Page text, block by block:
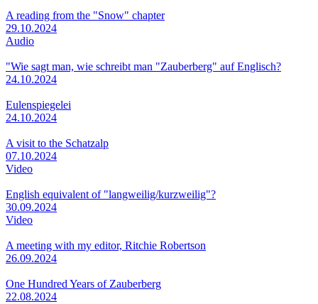
A reading from the "Snow" chapter
29.10.2024
Audio
"Wie sagt man, wie schreibt man "Zauberberg" auf Englisch?
24.10.2024
Eulenspiegelei
24.10.2024
A visit to the Schatzalp
07.10.2024
Video
English equivalent of "langweilig/kurzweilig"?
30.09.2024
Video
A meeting with my editor, Ritchie Robertson
26.09.2024
One Hundred Years of Zauberberg
22.08.2024